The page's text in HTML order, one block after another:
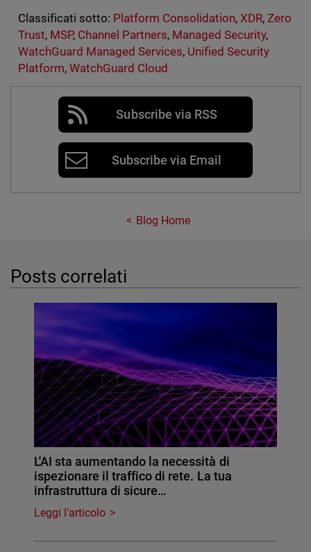
Classificati sotto: Platform Consolidation,XDR,Zero
Trust, MSP, Channel Partners, Managed Security,
WatchGuard Managed Services, Unified Security
Platform, WatchGuard Cloud
Subscribe via RSS
Subscribe via Email
Blog Home
Posts correlati
L'AI sta aumentando la necessità di
ispezionare il traffico di rete. La tua
infrastruttura di sicure…
Leggi l'articolo